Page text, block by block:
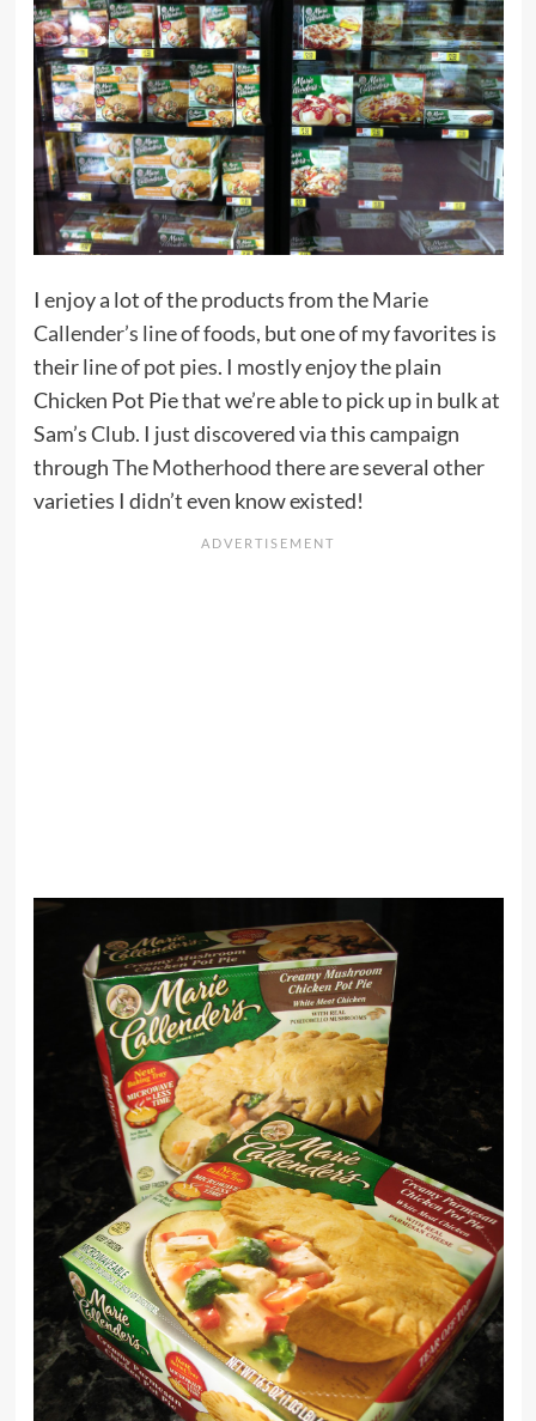
I enjoy a lot of the products from theMarie
Callender’s line of foods, but one of my favorites is
theirline of pot pies. I mostly enjoy the plain
Chicken Pot Pie that we’re able to pick up in bulk at
Sam’s Club. I just discovered via this campaign
throughThe Motherhoodthere are several other
varieties I didn’t even know existed!